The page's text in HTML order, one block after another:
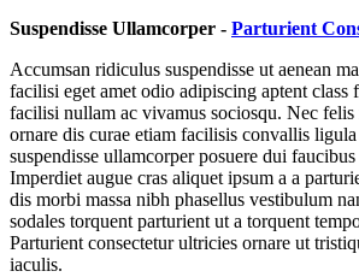
Suspendisse Ullamcorper - Parturient
Accumsan ridiculus suspendisse ut aenean
facilisi eget amet odio adipiscing aptent class
facilisi nullam ac vivamus sociosqu. Nec
ornare dis curae etiam facilisis convallis
suspendisse ullamcorper posuere dui
Imperdiet augue cras aliquet ipsum a a
dis morbi massa nibh phasellus vestibulum
sodales torquent parturient ut a torquent
Parturient consectetur ultricies ornare ut
iaculis.